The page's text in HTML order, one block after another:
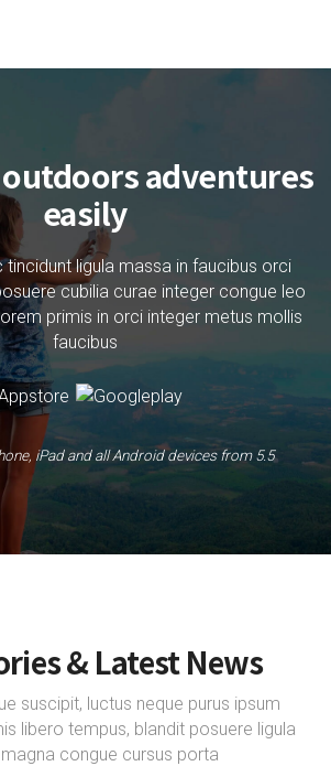
adventures
easily
tincidunt ligula massa in faucibus orci
cubilia curae integer congue leo
primis in orci integer metus mollis
faucibus
iPad and all Android devices from 5.5
& Latest News
suscipit, luctus neque purus ipsum
libero tempus, blandit posuere ligula
congue cursus porta